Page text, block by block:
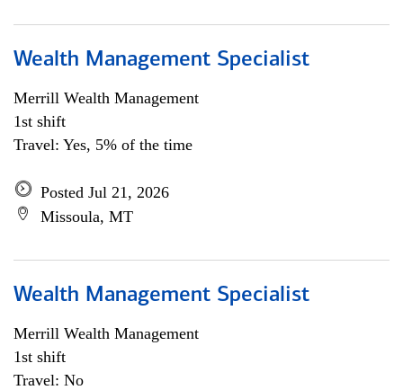
Wealth Management Specialist
Merrill Wealth Management
1st shift
Travel: Yes, 5% of the time
Posted Jul 21, 2026
Missoula, MT
Wealth Management Specialist
Merrill Wealth Management
1st shift
Travel: No